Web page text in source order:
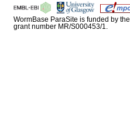
WormBase ParaSite is funded by the
grant number MR/S000453/1.